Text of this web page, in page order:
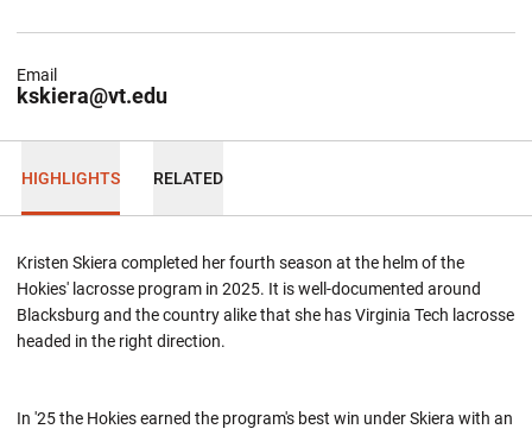
kskiera@vt.edu
Email
HIGHLIGHTS RELATED
Kristen Skiera completed her fourth season at the helm of the
Hokies' lacrosse program in 2025. It is well-documented around
Blacksburg and the country alike that she has Virginia Tech lacrosse
headed in the right direction.
In '25 the Hokies earned the program's best win under Skiera with an